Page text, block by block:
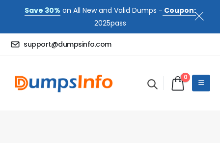
Save 30% on All New and Valid Dumps - Coupon:
2025pass
support@dumpsinfo.com
0